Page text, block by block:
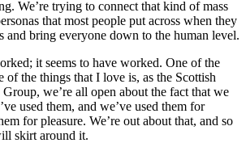
We’re trying to connect that kind of mass
that most people put across when they
and bring everyone down to the human level.
it seems to have worked. One of the
the things that I love is, as the Scottish
we’re all open about the fact that we
used them, and we’ve used them for
for pleasure. We’re out about that, and so
skirt around it.